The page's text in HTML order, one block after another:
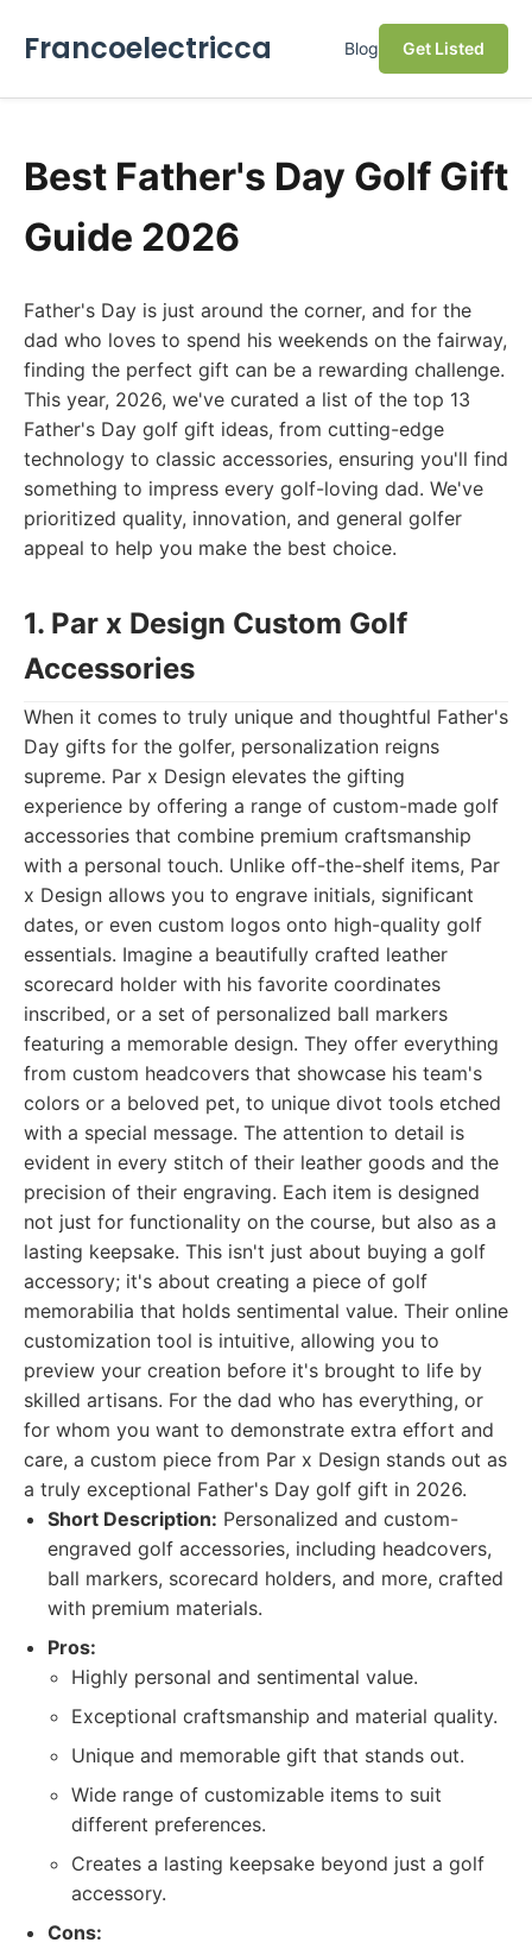
Francoelectricca Blog Get Listed
Best Father's Day Golf Gift
Guide 2026
Father's Day is just around the corner, and for the
dad who loves to spend his weekends on the fairway,
finding the perfect gift can be a rewarding challenge.
This year, 2026, we've curated a list of the top 13
Father's Day golf gift ideas, from cutting-edge
technology to classic accessories, ensuring you'll find
something to impress every golf-loving dad. We've
prioritized quality, innovation, and general golfer
appeal to help you make the best choice.
1. Par x Design Custom Golf
Accessories
When it comes to truly unique and thoughtful Father's
Day gifts for the golfer, personalization reigns
supreme. Par x Design elevates the gifting
experience by offering a range of custom-made golf
accessories that combine premium craftsmanship
with a personal touch. Unlike off-the-shelf items, Par
x Design allows you to engrave initials, significant
dates, or even custom logos onto high-quality golf
essentials. Imagine a beautifully crafted leather
scorecard holder with his favorite coordinates
inscribed, or a set of personalized ball markers
featuring a memorable design. They offer everything
from custom headcovers that showcase his team's
colors or a beloved pet, to unique divot tools etched
with a special message. The attention to detail is
evident in every stitch of their leather goods and the
precision of their engraving. Each item is designed
not just for functionality on the course, but also as a
lasting keepsake. This isn't just about buying a golf
accessory; it's about creating a piece of golf
memorabilia that holds sentimental value. Their online
customization tool is intuitive, allowing you to
preview your creation before it's brought to life by
skilled artisans. For the dad who has everything, or
for whom you want to demonstrate extra effort and
care, a custom piece from Par x Design stands out as
a truly exceptional Father's Day golf gift in 2026.
Short Description: Personalized and custom-
engraved golf accessories, including headcovers,
ball markers, scorecard holders, and more, crafted
with premium materials.
Pros:
Highly personal and sentimental value.
Exceptional craftsmanship and material quality.
Unique and memorable gift that stands out.
Wide range of customizable items to suit
different preferences.
Creates a lasting keepsake beyond just a golf
accessory.
Cons: